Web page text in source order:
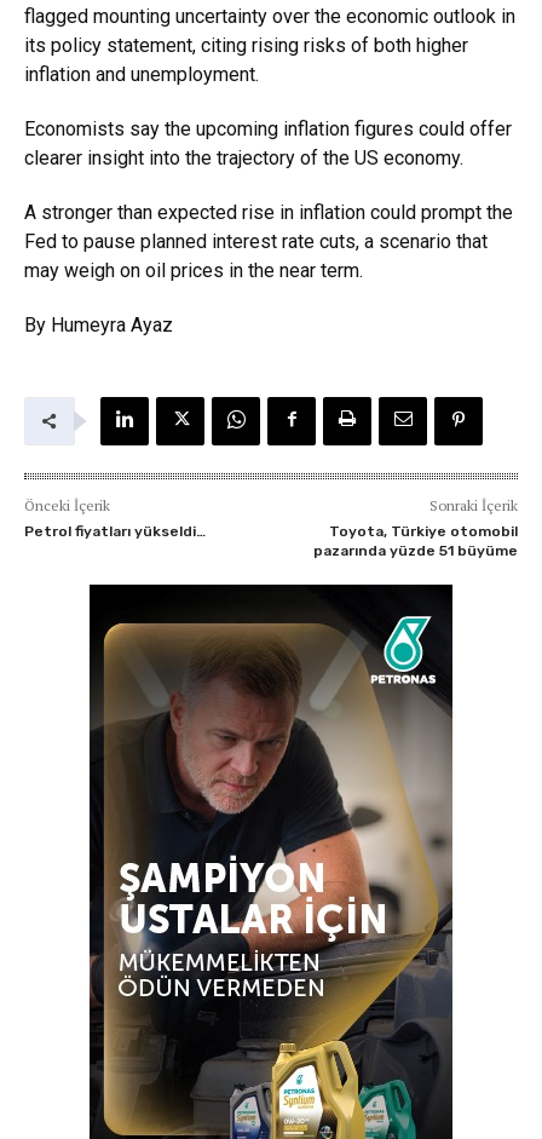
flagged mounting uncertainty over the economic outlook in
its policy statement, citing rising risks of both higher
inflation and unemployment.
Economists say the upcoming inflation figures could offer
clearer insight into the trajectory of the US economy.
A stronger than expected rise in inflation could prompt the
Fed to pause planned interest rate cuts, a scenario that
may weigh on oil prices in the near term.
By Humeyra Ayaz
Önceki İçerik
Petrol fiyatları yükseldi…
Sonraki İçerik
Toyota, Türkiye otomobil
pazarında yüzde 51 büyüme